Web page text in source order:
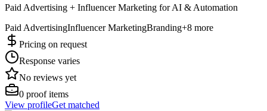
Paid Advertising + Influencer Marketing for AI & Automation
Paid AdvertisingInfluencer MarketingBranding+8 more
Pricing on request
Response varies
No reviews yet
0 proof items
View profileGet matched